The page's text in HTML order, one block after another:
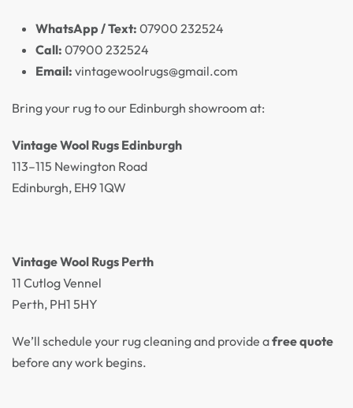
WhatsApp / Text: 07900 232524
Call: 07900 232524
Email: vintagewoolrugs@gmail.com
Bring your rug to our Edinburgh showroom at:
Vintage Wool Rugs Edinburgh
113–115 Newington Road
Edinburgh, EH9 1QW
Vintage Wool Rugs Perth
11 Cutlog Vennel
Perth, PH1 5HY
We’ll schedule your rug cleaning and provide afree quote
before any work begins.